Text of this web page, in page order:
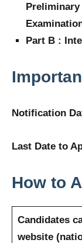
Preliminary
Part B :
Notification
Last Date
How to
Candidates
website